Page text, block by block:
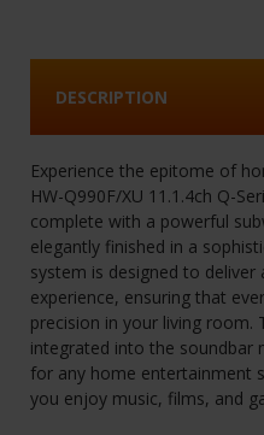
DESCRIPTION
Experience the epitome of
HW-Q990F/XU 11.1.4ch Q-
complete with a powerful
elegantly finished in a
system is designed to deliver
experience, ensuring that
precision in your living room.
integrated into the soundbar
for any home entertainment
you enjoy music, films, and